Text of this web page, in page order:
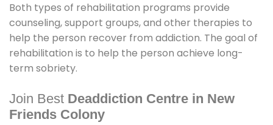
Both types of rehabilitation programs provide
counseling, support groups, and other therapies to
help the person recover from addiction. The goal of
rehabilitation is to help the person achieve long-
term sobriety.
Join Best Deaddiction Centre in New
Friends Colony